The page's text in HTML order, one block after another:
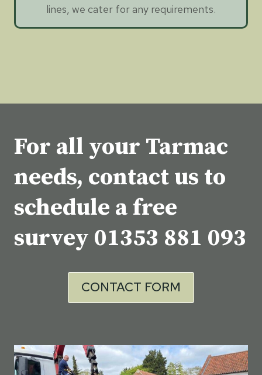
lines, we cater for any requirements.
For all your Tarmac
needs, contact us to
schedule a free
survey 01353 881 093
CONTACT FORM